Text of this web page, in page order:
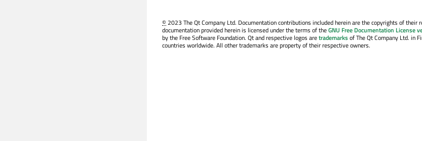
©2023 The Qt Company Ltd. Documentation contributions included herein are the copyrights of their
documentation provided herein is licensed under the terms of theGNU Free Documentation License
by the Free Software Foundation. Qt and respective logos aretrademarksof The Qt Company Ltd. in
countries worldwide. All other trademarks are property of their respective owners.